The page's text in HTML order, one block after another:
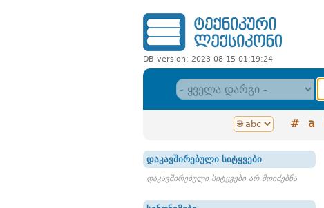
DB version: 2023-08-15 01:19:24
# a
დაკავშირებული სიტყვები
დაკავშირებული სიტყვები არ მოიძებნა